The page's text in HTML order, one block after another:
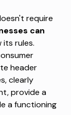
require
can
its rules.
header
clearly
provide a
a functioning